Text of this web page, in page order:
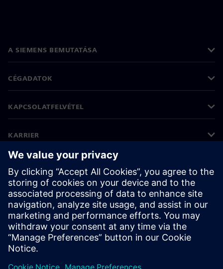
A SIEMENS BEMUTATÁSA
CÉGADATOK
KAPCSOLATFELVÉTEL
KARRIER
©Siemens 2026
Vállalati információk
Adatvédelmi nyilatkozat
Cookie (süti) tájékoztató